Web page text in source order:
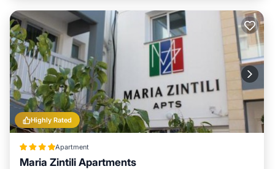
Highly Rated
Apartment
Maria Zintili Apartments